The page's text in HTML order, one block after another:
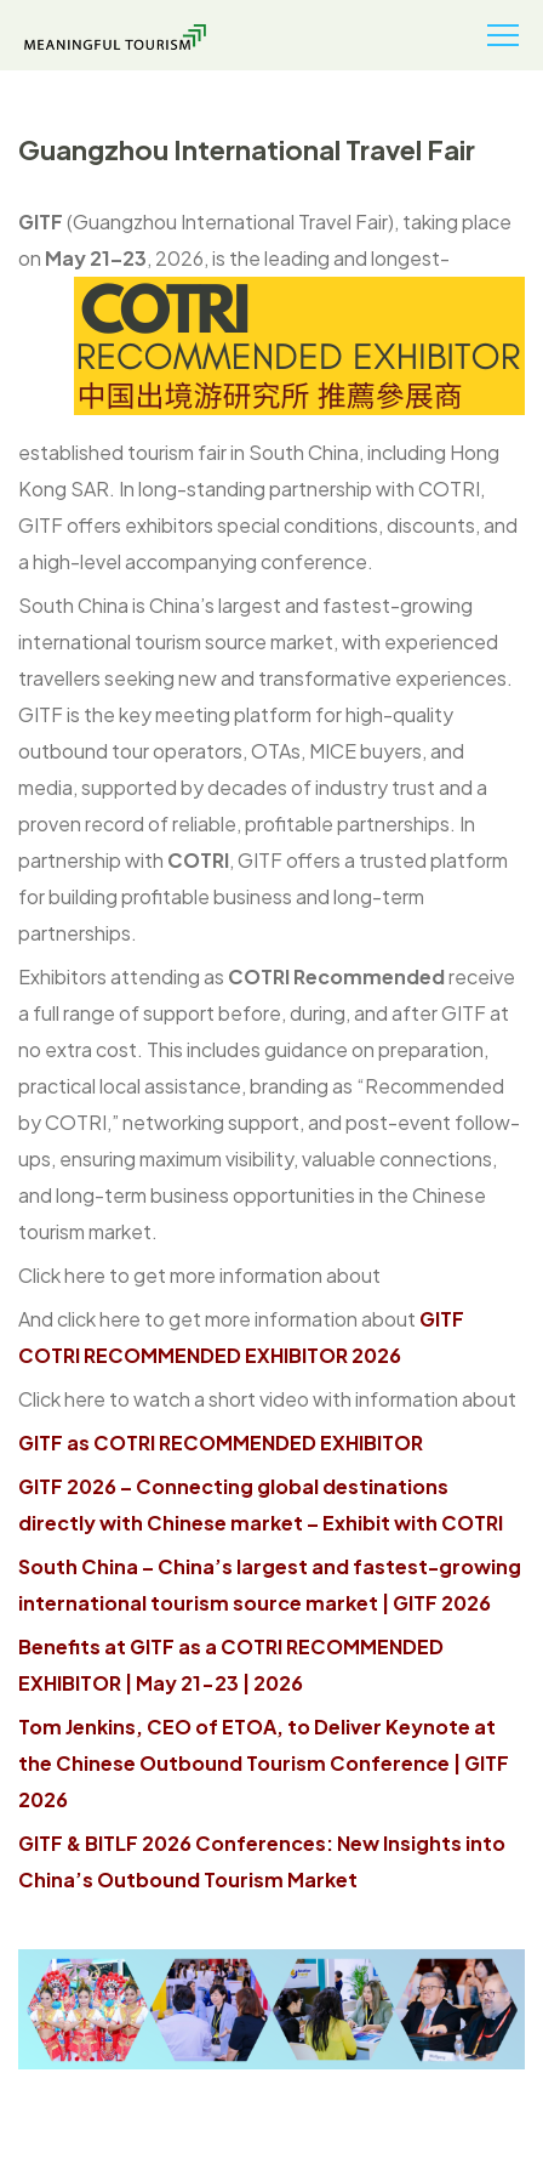
Guangzhou International Travel Fair
GITF(Guangzhou International Travel Fair), taking place
on May 21–23, 2026, is the leading and longest-
established tourism fair in South China, including Hong
Kong SAR. In long-standing partnership with COTRI,
GITF offers exhibitors special conditions, discounts, and
a high-level accompanying conference.
South China is China’s largest and fastest-growing
international tourism source market, with experienced
travellers seeking new and transformative experiences.
GITF is the key meeting platform for high-quality
outbound tour operators, OTAs, MICE buyers, and
media, supported by decades of industry trust and a
proven record of reliable, profitable partnerships. In
partnership with COTRI, GITF offers a trusted platform
for building profitable business and long-term
partnerships.
Exhibitors attending as COTRI Recommendedreceive
a full range of support before, during, and after GITF at
no extra cost. This includes guidance on preparation,
practical local assistance, branding as “Recommended
by COTRI,” networking support, and post-event follow-
ups, ensuring maximum visibility, valuable connections,
and long-term business opportunities in the Chinese
tourism market.
Click here to get more information about
And click here to get more information about GITF
COTRI RECOMMENDED EXHIBITOR 2026
Click here to watch a short video with information about
GITF as COTRI RECOMMENDED EXHIBITOR
GITF 2026 – Connecting global destinations
directly with Chinese market – Exhibit with COTRI
South China – China’s largest and fastest-growing
international tourism source market | GITF 2026
Benefits at GITF as a COTRI RECOMMENDED
EXHIBITOR | May 21-23 | 2026
Tom Jenkins, CEO of ETOA, to Deliver Keynote at
the Chinese Outbound Tourism Conference | GITF
2026
GITF & BITLF 2026 Conferences: New Insights into
China’s Outbound Tourism Market